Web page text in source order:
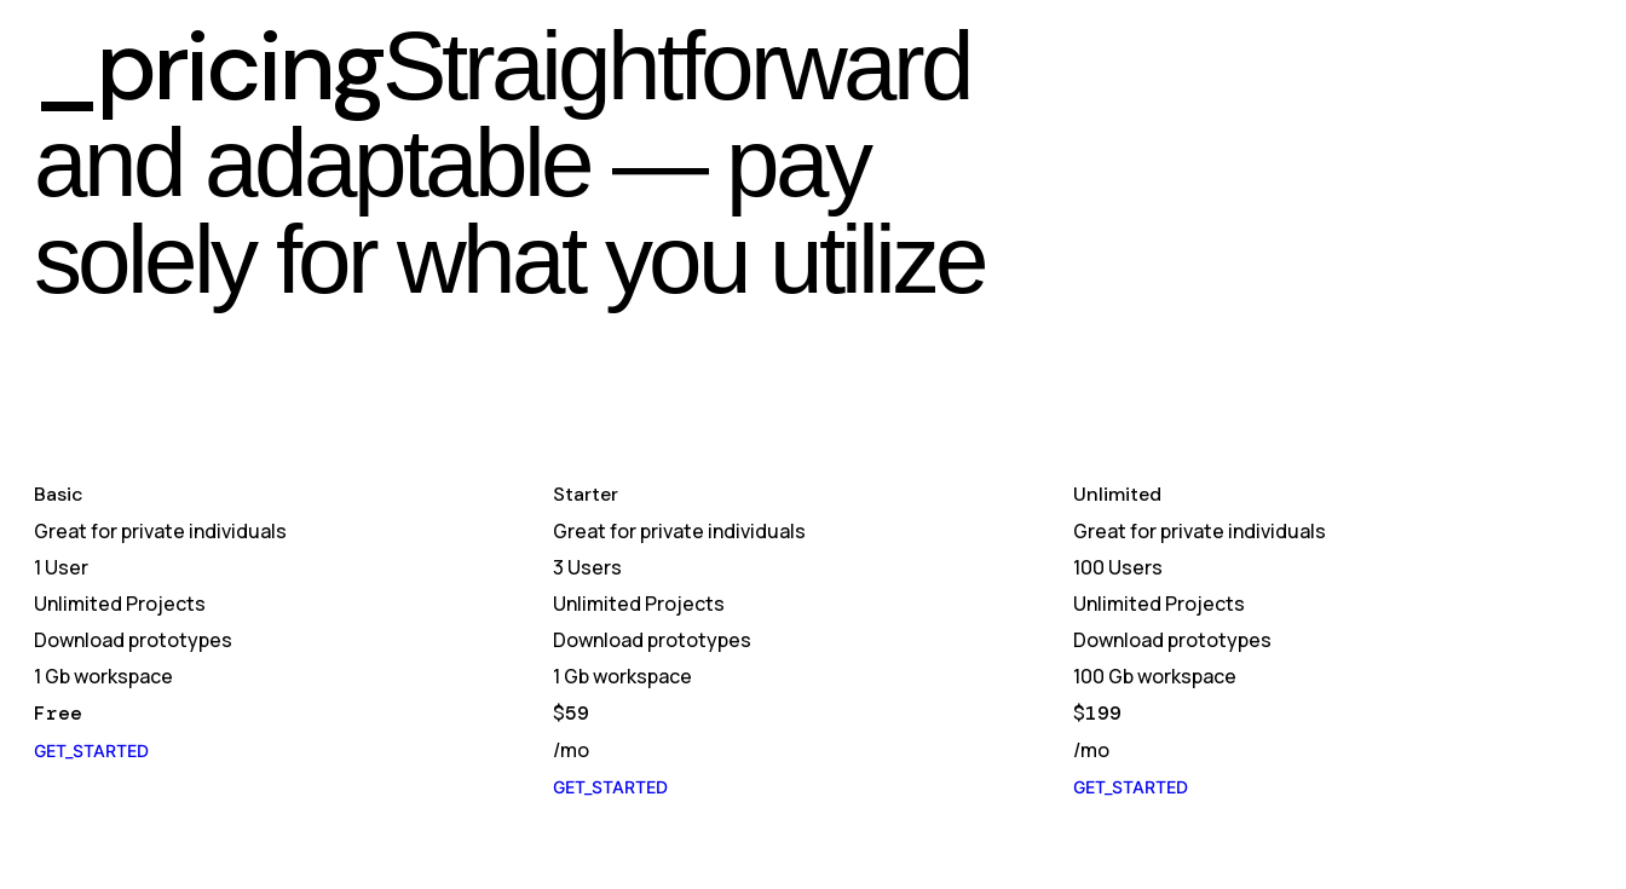
_pricingStraightforward
and adaptable — pay
solely for what you utilize
Basic
Great for private individuals
1 User
Unlimited Projects
Download prototypes
1 Gb workspace
Free
GET_STARTED
Starter
Great for private individuals
3 Users
Unlimited Projects
Download prototypes
1 Gb workspace
$59
/mo
GET_STARTED
Unlimited
Great for private individuals
100 Users
Unlimited Projects
Download prototypes
100 Gb workspace
$199
/mo
GET_STARTED